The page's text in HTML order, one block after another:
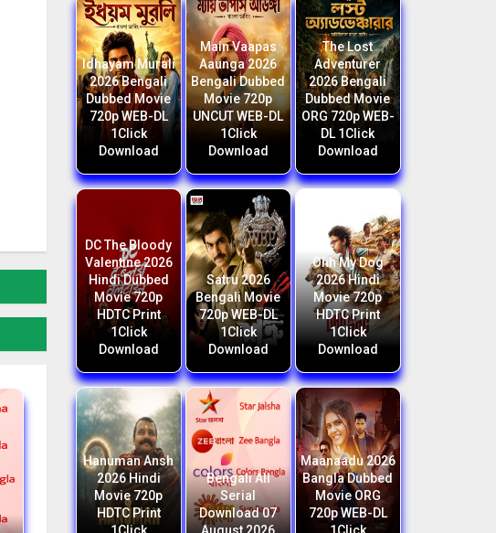
Idhayam Murali
2026 Bengali
Dubbed Movie
720p WEB-DL
1Click
Download
Main Vaapas
Aaunga 2026
Bengali Dubbed
Movie 720p
UNCUT WEB-DL
1Click
Download
The Lost
Adventurer
2026 Bengali
Dubbed Movie
ORG 720p WEB-
DL 1Click
Download
DC The Bloody
Valentine 2026
Hindi Dubbed
Movie 720p
HDTC Print
1Click
Download
Satru 2026
Bengali Movie
720p WEB-DL
1Click
Download
Ohh My Dog
2026 Hindi
Movie 720p
HDTC Print
1Click
Download
Hanuman Ansh
2026 Hindi
Movie 720p
HDTC Print
Bengali All
Serial
Download 07
Maanaadu 2026
Bangla Dubbed
Movie ORG
720p WEB-DL